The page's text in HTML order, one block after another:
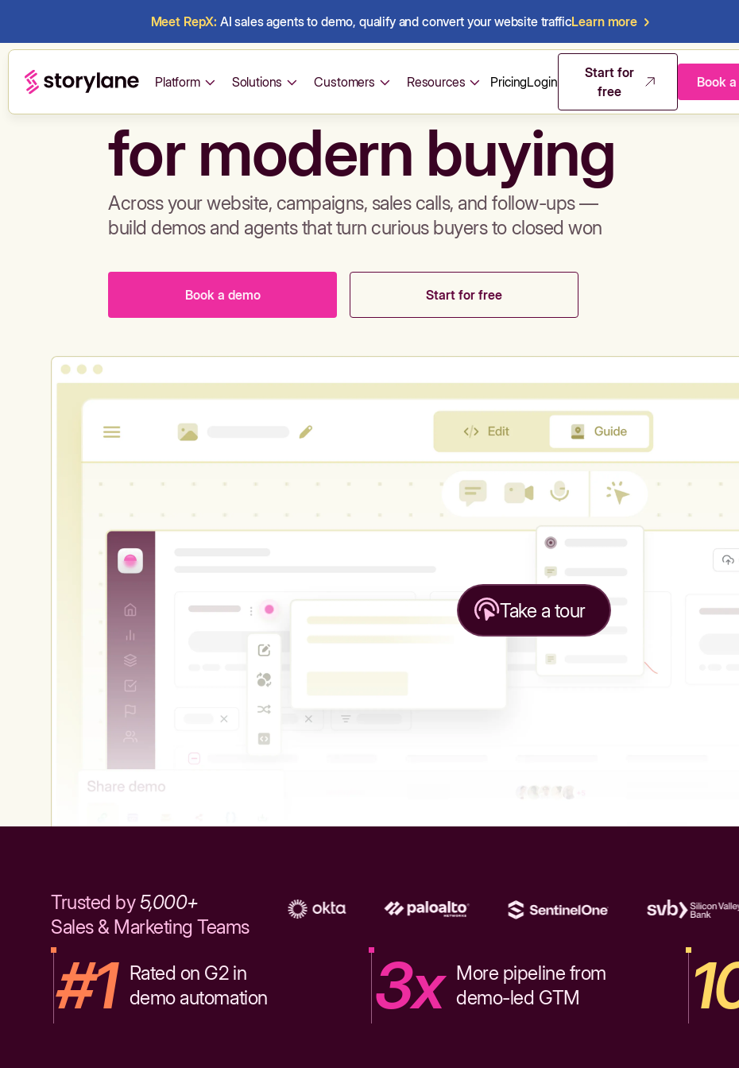
Meet RepX: AI sales agents to demo, qualify and convert your website trafficLearn more
Platform Solutions Customers Resources PricingLogin
Start for
free
Book
Build demos & sales
for modern buying
Across your website, campaigns, sales calls, and follow-ups —
build demos and agents that turn curious buyers to closed won
Book a demo Start for free
Take a tour
Trusted by5,000+
Sales & Marketing Teams
#1 Rated on G2 in
demo automation
3x More pipeline from
demo-led GTM